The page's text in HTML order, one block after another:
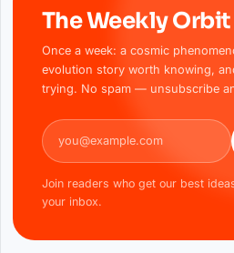
The Weekly Orbit
Once a week: a cosmic
evolution story worth knowing,
trying. No spam — unsubscribe
Email address
Join readers who get our best
your inbox.